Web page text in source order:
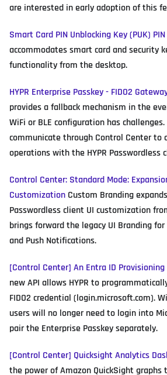
are interested in early adoption of this
Smart Card PIN Unblocking Key (PUK)
accommodates smart card and security
functionality from the desktop.
HYPR Enterprise Passkey - FIDO2
provides a fallback mechanism in the
WiFi or BLE configuration has
communicate through Control Center to
operations with the HYPR Passwordless
Control Center: Standard Mode:
Customization Custom Branding
Passwordless client UI customization
brings forward the legacy UI Branding for
and Push Notifications.
[Control Center] An Entra ID
new API allows HYPR to
FIDO2 credential (login.microsoft.com).
users will no longer need to login into
pair the Enterprise Passkey separately.
[Control Center] Quicksight Analytics
the power of Amazon QuickSight graphs